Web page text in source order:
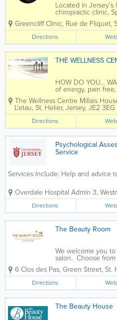
Located in
chiropractic clinic,
chiropractic clinic
people to
physical abilities.
relieving treatments
Greencliff Clinic, Rue de Fliquet,
Directions
THE WELLNESS
HOW DO YOU...
of energy, pain
control of your
at The Wellness
offer a range of
your best. With
The Wellness Centre Millais
L'etau, St. Helier, Jersey, JE2 3EG
Directions
Psychological
Service
Services Include: Help and advice
Overdale Hospital Admin 3,
Directions
The Beauty Room
We welcome you
salon. Choose
of treatments
experienced staff
professional
Beauty Therapists
and...
6 Clos des Pas, Green Street, St.
Directions
The Beauty House